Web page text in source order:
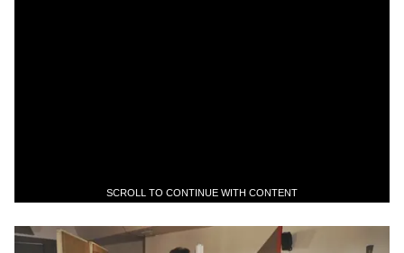
SCROLL TO CONTINUE WITH CONTENT